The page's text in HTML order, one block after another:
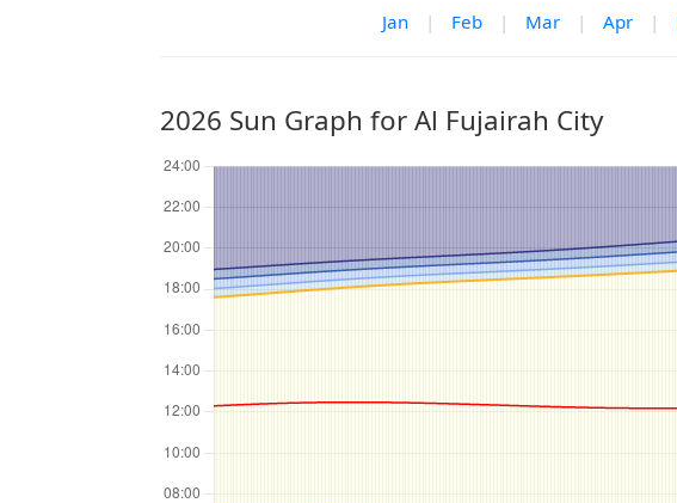
Jan | Feb | Mar | Apr |
2026 Sun Graph for Al Fujairah City